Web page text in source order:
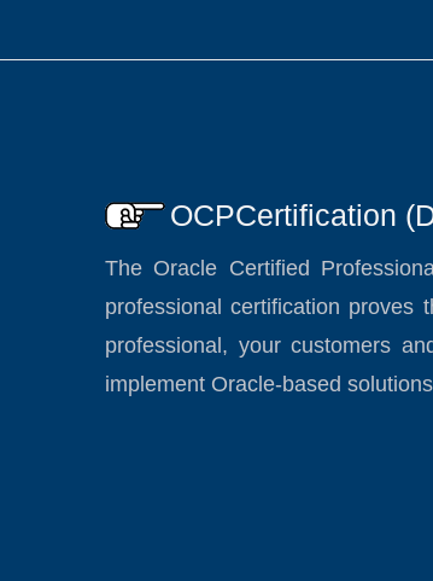
OCPCertification
The Oracle Certified
professional certification proves
professional, your customers
implement Oracle-based